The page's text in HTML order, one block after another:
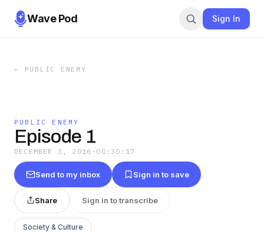
Wave Pod Sign In
← PUBLIC ENEMY
PUBLIC ENEMY
Episode 1
DECEMBER 3, 2016 · 00:30:17
Send to my inbox Sign in to save
Share Sign in to transcribe
Society & Culture